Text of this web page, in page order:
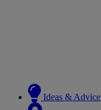
Ideas & Advice